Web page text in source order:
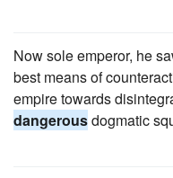
Now sole emperor, he
best means of
empire towards
dangerousdogmatic